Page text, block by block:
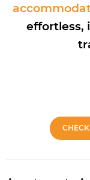
effortless,